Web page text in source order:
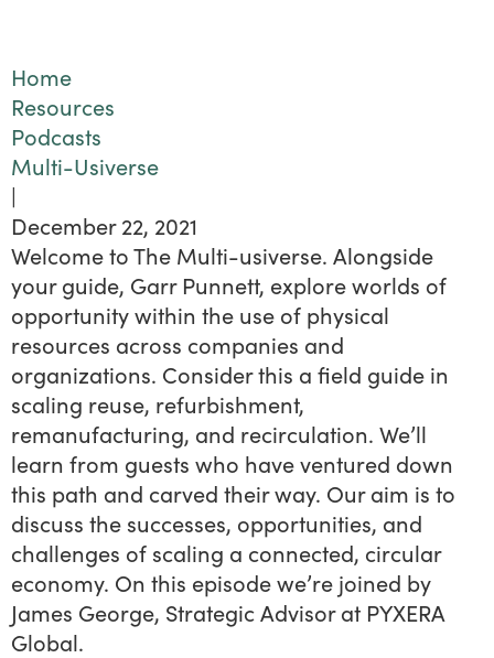
Home
Resources
Podcasts
Multi-Usiverse
|
December 22, 2021
Welcome to The Multi-usiverse. Alongside
your guide, Garr Punnett, explore worlds of
opportunity within the use of physical
resources across companies and
organizations. Consider this a field guide in
scaling reuse, refurbishment,
remanufacturing, and recirculation. We’ll
learn from guests who have ventured down
this path and carved their way. Our aim is to
discuss the successes, opportunities, and
challenges of scaling a connected, circular
economy. On this episode we’re joined by
James George, Strategic Advisor at PYXERA
Global.